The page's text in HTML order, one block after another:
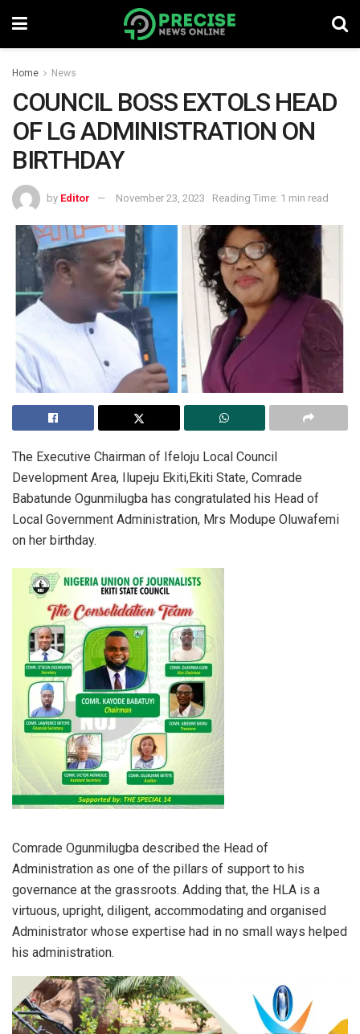
Home News
COUNCIL BOSS EXTOLS HEAD
OF LG ADMINISTRATION ON
BIRTHDAY
by Editor November 23, 2023 Reading Time: 1 min read
The Executive Chairman of Ifeloju Local Council
Development Area, Ilupeju Ekiti,Ekiti State, Comrade
Babatunde Ogunmilugba has congratulated his Head of
Local Government Administration, Mrs Modupe Oluwafemi
on her birthday.
Comrade Ogunmilugba described the Head of
Administration as one of the pillars of support to his
governance at the grassroots. Adding that, the HLA is a
virtuous, upright, diligent, accommodating and organised
Administrator whose expertise had in no small ways helped
his administration.